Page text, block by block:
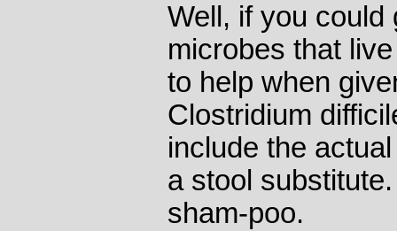
Well, if you could
microbes that
to help when
Clostridium
include the
a stool
sham-poo.